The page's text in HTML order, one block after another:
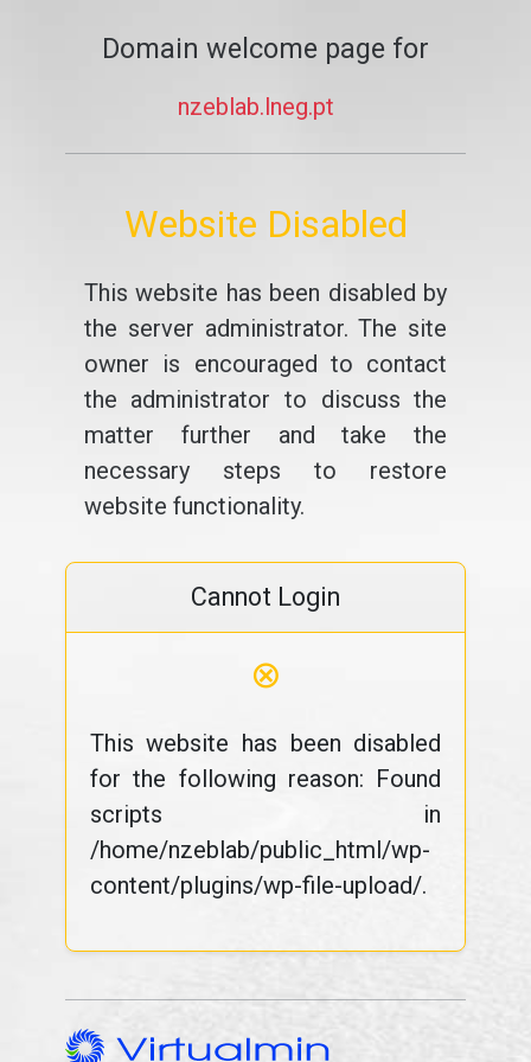
Domain welcome page for
nzeblab.lneg.pt
Website Disabled
This website has been disabled by
the server administrator. The site
owner is encouraged to contact
the administrator to discuss the
matter further and take the
necessary steps to restore
website functionality.
Cannot Login
⊗
This website has been disabled
for the following reason: Found
scripts in
/home/nzeblab/public_html/wp-
content/plugins/wp-file-upload/.